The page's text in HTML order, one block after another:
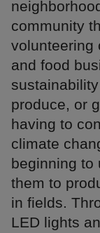
community
volunteering
and food
produce, or
having to
climate
beginning to
them to
in fields.
LED lights